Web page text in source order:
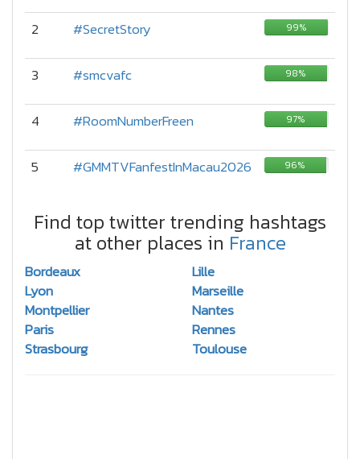
2 #SecretStory 99%
3 #smcvafc 98%
4 #RoomNumberFreen 97%
5 #GMMTVFanfestInMacau2026 96%
Find top twitter trending hashtags
at other places in France
Bordeaux
Lille
Lyon
Marseille
Montpellier
Nantes
Paris
Rennes
Strasbourg
Toulouse